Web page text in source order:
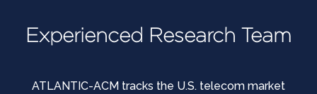
Experienced Research Team
ATLANTIC-ACM tracks the U.S. telecom market